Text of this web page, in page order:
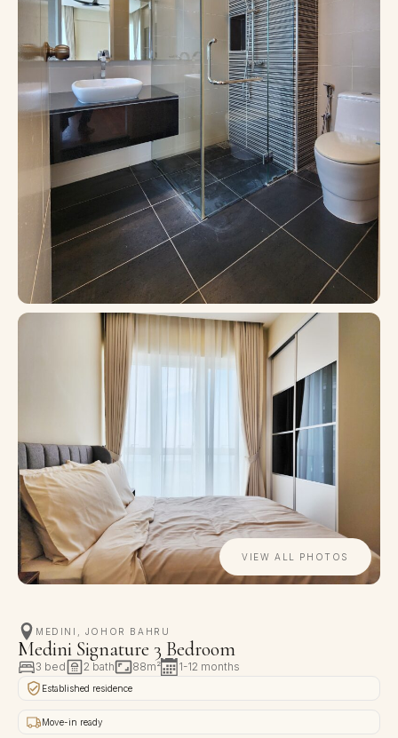
VIEW ALL PHOTOS
MEDINI, JOHOR BAHRU
Medini Signature 3 Bedroom
3 bed 2 bath 88m² 1-12 months
Established residence
Move-in ready